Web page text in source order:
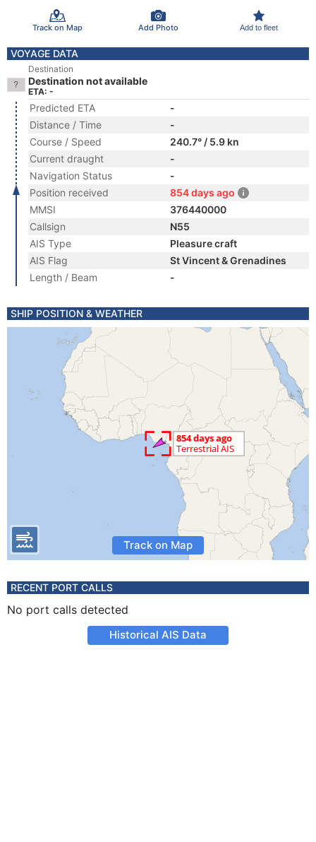
Track on Map Add Photo Add to fleet
VOYAGE DATA
Destination
Destination not available
ETA: -
Predicted ETA
-
Distance / Time
-
Course / Speed
240.7° / 5.9 kn
Current draught
-
Navigation Status
-
Position received
854 days ago
MMSI
376440000
Callsign
N55
AIS Type
Pleasure craft
AIS Flag
St Vincent & Grenadines
Length / Beam
-
SHIP POSITION & WEATHER
Track on Map
RECENT PORT CALLS
No port calls detected
Historical AIS Data